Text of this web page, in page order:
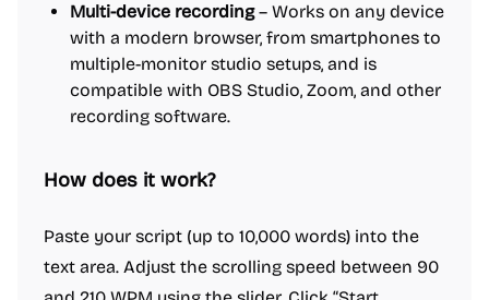
Multi-device recording– Works on any device
with a modern browser, from smartphones to
multiple-monitor studio setups, and is
compatible with OBS Studio, Zoom, and other
recording software.
How does it work?
Paste your script (up to 10,000 words) into the
text area. Adjust the scrolling speed between 90